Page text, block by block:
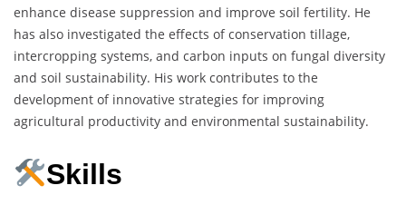
enhance disease suppression and improve soil fertility. He
has also investigated the effects of conservation tillage,
intercropping systems, and carbon inputs on fungal diversity
and soil sustainability. His work contributes to the
development of innovative strategies for improving
agricultural productivity and environmental sustainability.
Skills